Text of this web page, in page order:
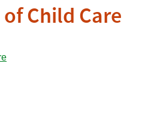
Child Care